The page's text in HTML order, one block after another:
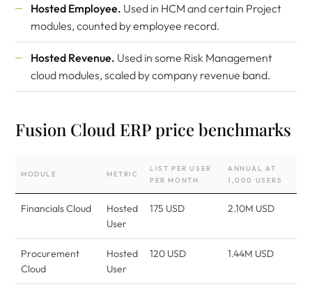
Hosted Employee. Used in HCM and certain Project
modules, counted by employee record.
Hosted Revenue. Used in some Risk Management
cloud modules, scaled by company revenue band.
Fusion Cloud ERP price benchmarks
MODULE METRIC
LIST PER USER
PER MONTH
ANNUAL AT
1,000 USERS
Financials Cloud
Hosted
User
175 USD 2.10M USD
Procurement
Cloud
Hosted
User
120 USD 1.44M USD